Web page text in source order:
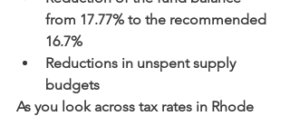
from 17.77% to the recommended
16.7%
Reductions in unspent supply
budgets
As you look across tax rates in Rhode